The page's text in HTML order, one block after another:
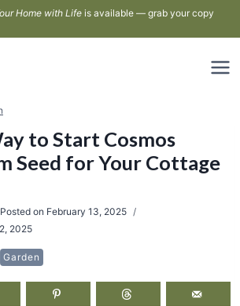
Home with Life is available — grab your copy
to Start Cosmos
Seed for Your Cottage
Posted on February 13, 2025
2025
Garden